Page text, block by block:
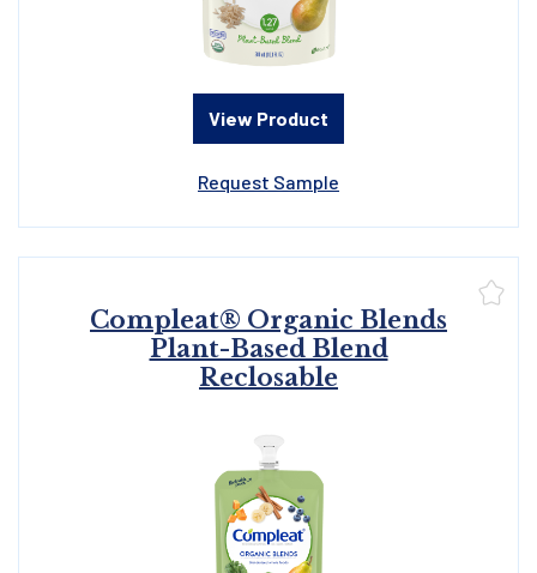
View Product
Request Sample
Compleat® Organic Blends
Plant-Based Blend
Reclosable